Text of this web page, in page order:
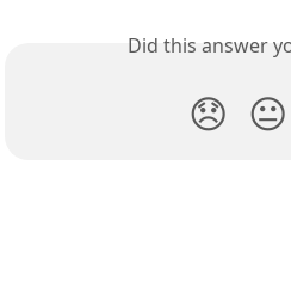
Did this answer
😞 😐